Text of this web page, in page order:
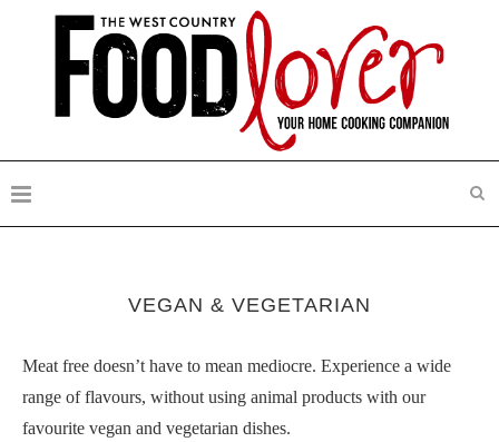
VEGAN & VEGETARIAN
Meat free doesn’t have to mean mediocre. Experience a wide
range of flavours, without using animal products with our
favourite vegan and vegetarian dishes.